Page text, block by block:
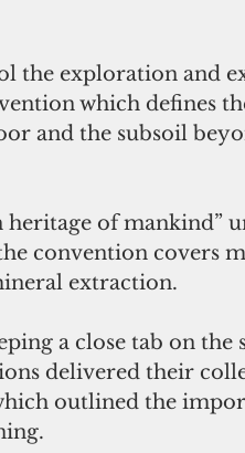
the exploration and
which defines
and the subsoil
heritage of mankind”
convention covers
extraction.
a close tab on the
delivered their
outlined the